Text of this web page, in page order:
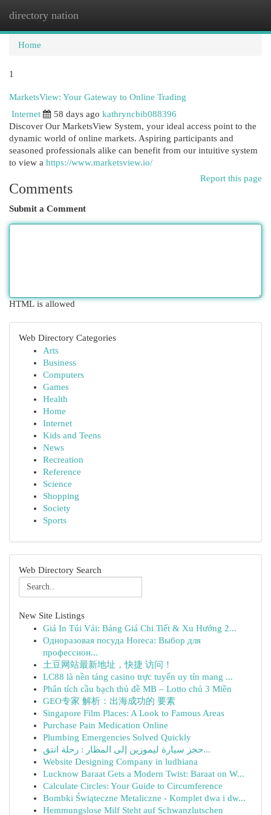
directory nation
Home
1
MarketsView: Your Gateway to Online Trading
Internet
58 days ago kathryncbib088396
Discover Our MarketsView System, your ideal access point to the
dynamic world of online markets. Aspiring participants and
seasoned professionals alike can benefit from our intuitive system
to view a https://www.marketsview.io/
Report this page
Comments
Submit a Comment
HTML is allowed
Web Directory Categories
Arts
Business
Computers
Games
Health
Home
Internet
Kids and Teens
News
Recreation
Reference
Science
Shopping
Society
Sports
Web Directory Search
New Site Listings
Giá In Túi Vải: Bảng Giá Chi Tiết & Xu Hướng 2...
Одноразовая посуда Horeca: Выбор для
профессион...
土豆网站最新地址，快捷 访问！
LC88 là nền tảng casino trực tuyến uy tín mang ...
Phân tích cầu bạch thủ đề MB – Lotto chủ 3 Miền
GEO专家 解析：出海成功的 要素
Singapore Film Places: A Look to Famous Areas
Purchase Pain Medication Online
Plumbing Emergencies Solved Quickly
حجز سيارة ليموزين إلى المطار : رحلة انتق...
Website Designing Company in ludhiana
Lucknow Baraat Gets a Modern Twist: Baraat on W...
Calculate Circles: Your Guide to Circumference
Bombki Świąteczne Metaliczne - Komplet dwa i dw...
Hemmungslose Milf Steht auf Schwanzlutschen